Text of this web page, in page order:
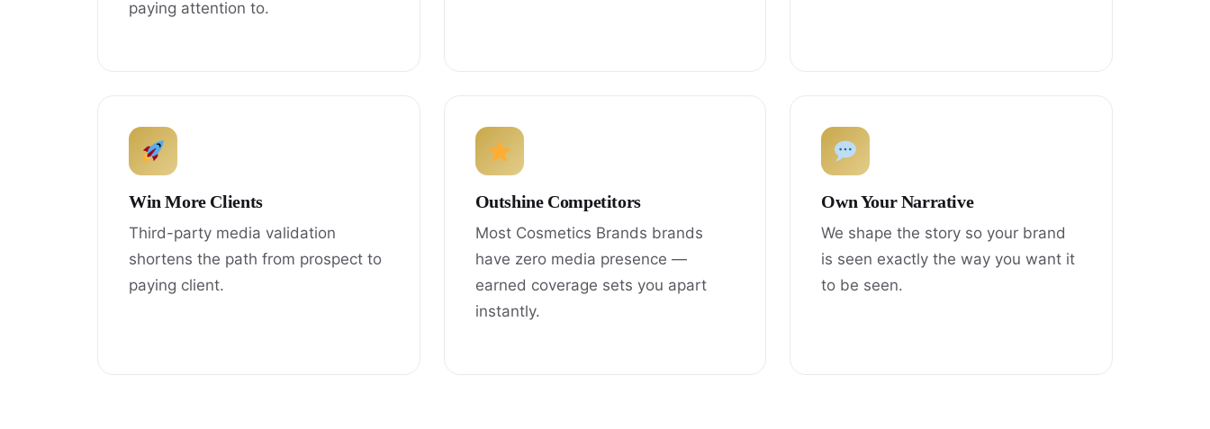
paying attention to.
Win More Clients
Third-party media validation
shortens the path from prospect to
paying client.
Outshine Competitors
Most Cosmetics Brands brands
have zero media presence —
earned coverage sets you apart
instantly.
Own Your Narrative
We shape the story so your brand
is seen exactly the way you want it
to be seen.